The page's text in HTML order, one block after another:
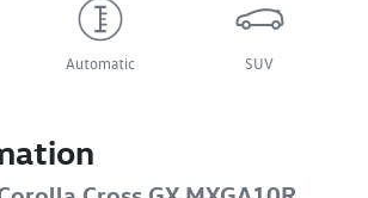
Automatic SUV